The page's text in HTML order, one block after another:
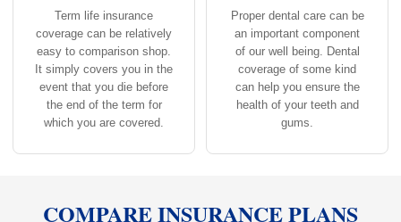
Term life insurance
coverage can be relatively
easy to comparison shop.
It simply covers you in the
event that you die before
the end of the term for
which you are covered.
Proper dental care can be
an important component
of our well being. Dental
coverage of some kind
can help you ensure the
health of your teeth and
gums.
COMPARE INSURANCE PLANS